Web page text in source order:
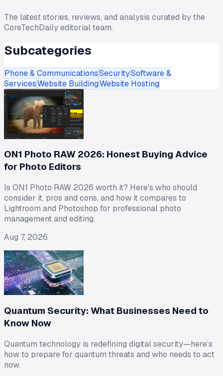
The latest stories, reviews, and analysis curated by the
CoreTechDaily editorial team.
Subcategories
Phone & CommunicationsSecuritySoftware &
ServicesWebsite BuildingWebsite Hosting
ON1 Photo RAW 2026: Honest Buying Advice
for Photo Editors
Is ON1 Photo RAW 2026 worth it? Here's who should
consider it, pros and cons, and how it compares to
Lightroom and Photoshop for professional photo
management and editing.
Aug 7, 2026
Quantum Security: What Businesses Need to
Know Now
Quantum technology is redefining digital security—here’s
how to prepare for quantum threats and who needs to act
now.